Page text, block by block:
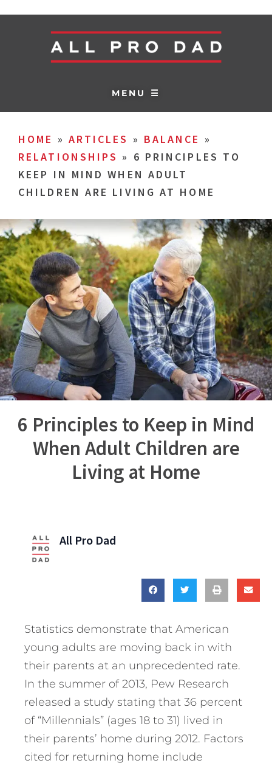
MENU ☰
HOME » ARTICLES » BALANCE »
RELATIONSHIPS » 6 PRINCIPLES TO
KEEP IN MIND WHEN ADULT
CHILDREN ARE LIVING AT HOME
6 Principles to Keep in Mind
When Adult Children are
Living at Home
All Pro Dad
Statistics demonstrate that American
young adults are moving back in with
their parents at an unprecedented rate.
In the summer of 2013, Pew Research
released a study stating that 36 percent
of “Millennials” (ages 18 to 31) lived in
their parents’ home during 2012. Factors
cited for returning home include